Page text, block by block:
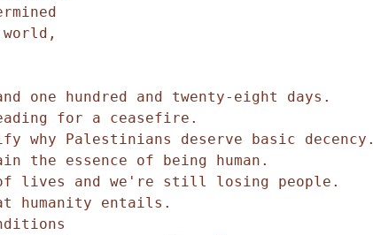
one hundred and twenty-eight days.
for a ceasefire.
Palestinians deserve basic decency.
the essence of being human.
of lives and we're still losing people.
humanity entails.